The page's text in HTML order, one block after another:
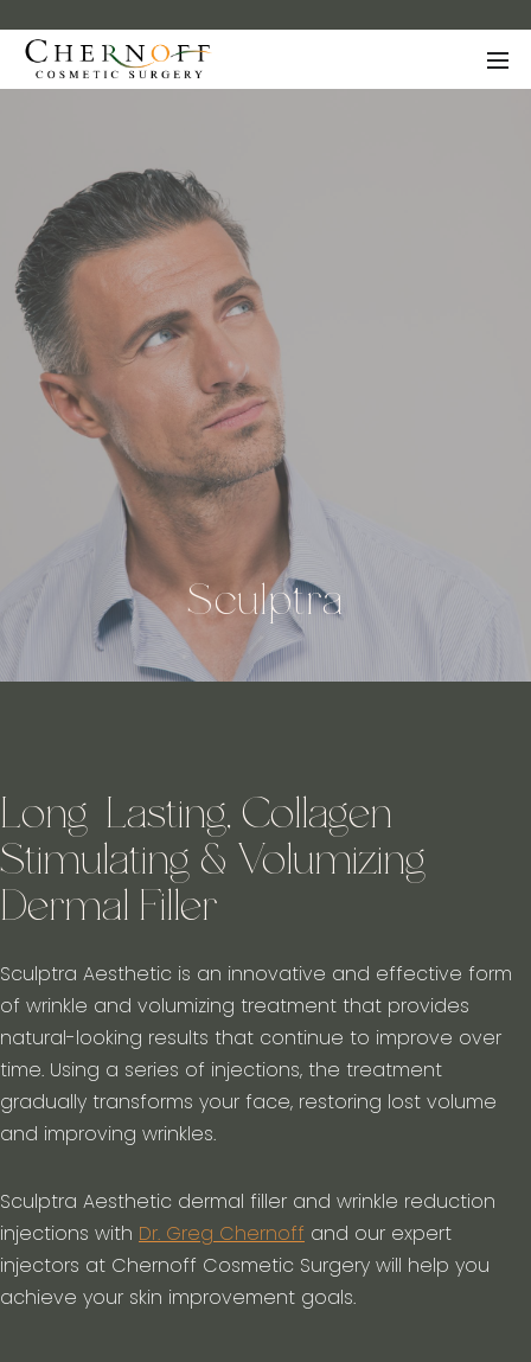
Sculptra
Long-Lasting, Collagen
Stimulating & Volumizing
Dermal Filler
Sculptra Aesthetic is an innovative and effective form
of wrinkle and volumizing treatment that provides
natural-looking results that continue to improve over
time. Using a series of injections, the treatment
gradually transforms your face, restoring lost volume
and improving wrinkles.
Sculptra Aesthetic dermal filler and wrinkle reduction
injections with Dr. Greg Chernoff and our expert
injectors at Chernoff Cosmetic Surgery will help you
achieve your skin improvement goals.